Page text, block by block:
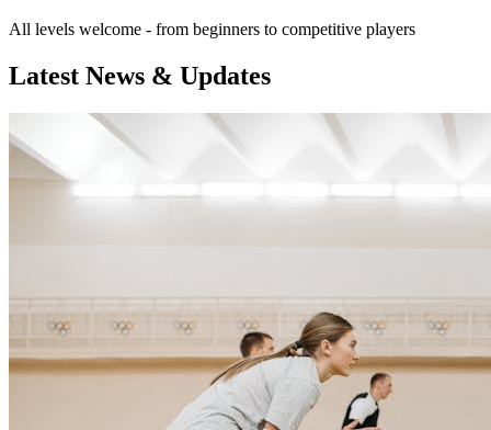
All levels welcome - from beginners to competitive players
Latest News & Updates